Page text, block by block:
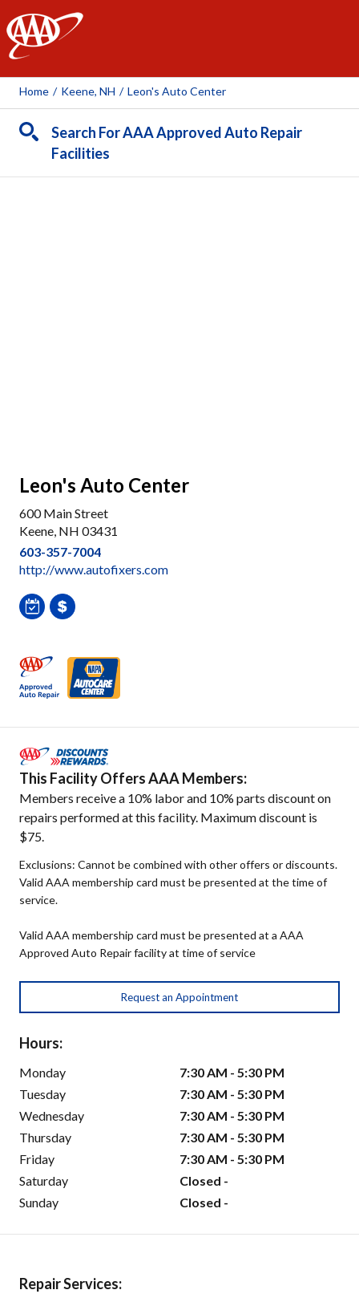
AAA
Home / Keene, NH / Leon's Auto Center
Search For AAA Approved Auto Repair
Facilities
Leon's Auto Center
600 Main Street
Keene, NH 03431
603-357-7004
http://www.autofixers.com
This Facility Offers AAA Members:
Members receive a 10% labor and 10% parts discount on
repairs performed at this facility. Maximum discount is
$75.
Exclusions: Cannot be combined with other offers or discounts.
Valid AAA membership card must be presented at the time of
service.
Valid AAA membership card must be presented at a AAA
Approved Auto Repair facility at time of service
Request an Appointment
Hours:
Monday
7:30 AM - 5:30 PM
Tuesday
7:30 AM - 5:30 PM
Wednesday
7:30 AM - 5:30 PM
Thursday
7:30 AM - 5:30 PM
Friday
7:30 AM - 5:30 PM
Saturday
Closed -
Sunday
Closed -
Repair Services: